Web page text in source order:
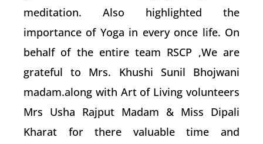
meditation. Also highlighted the
importance of Yoga in every once life. On
behalf of the entire team RSCP ,We are
grateful to Mrs. Khushi Sunil Bhojwani
madam.along with Art of Living volunteers
Mrs Usha Rajput Madam & Miss Dipali
Kharat for there valuable time and